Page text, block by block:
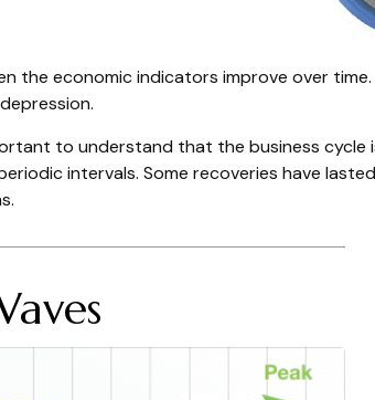
the economic indicators improve over
to understand that the business
intervals. Some recoveries have